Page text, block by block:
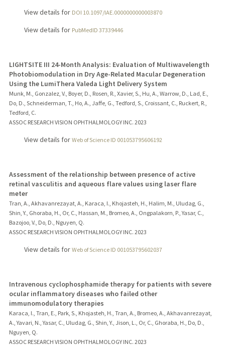
View details for DOI 10.1097/IAE.0000000000003870
View details for PubMedID 37339446
LIGHTSITE III 24-Month Analysis: Evaluation of Multiwavelength
Photobiomodulation in Dry Age-Related Macular Degeneration
Using the LumiThera Valeda Light Delivery System
Munk, M., Gonzalez, V., Boyer, D., Rosen, R., Xavier, S., Hu, A., Warrow, D., Lad, E.,
Do, D., Schneiderman, T., Ho, A., Jaffe, G., Tedford, S., Croissant, C., Ruckert, R.,
Tedford, C.
ASSOC RESEARCH VISION OPHTHALMOLOGY INC. 2023
View details for Web of Science ID 001053795606192
Assessment of the relationship between presence of active
retinal vasculitis and aqueous flare values using laser flare
meter
Tran, A., Akhavanrezayat, A., Karaca, I., Khojasteh, H., Halim, M., Uludag, G.,
Shin, Y., Ghoraba, H., Or, C., Hassan, M., Bromeo, A., Ongpalakorn, P., Yasar, C.,
Bazojoo, V., Do, D., Nguyen, Q.
ASSOC RESEARCH VISION OPHTHALMOLOGY INC. 2023
View details for Web of Science ID 001053795602037
Intravenous cyclophosphamide therapy for patients with severe
ocular inflammatory diseases who failed other
immunomodulatory therapies
Karaca, I., Tran, E., Park, S., Khojasteh, H., Tran, A., Bromeo, A., Akhavanrezayat,
A., Yavari, N., Yasar, C., Uludag, G., Shin, Y., Jison, L., Or, C., Ghoraba, H., Do, D.,
Nguyen, Q.
ASSOC RESEARCH VISION OPHTHALMOLOGY INC. 2023